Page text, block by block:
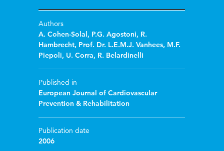
Authors
A. Cohen-Solal, P.G. Agostoni, R.
Hambrecht, Prof. Dr. L.E.M.J. Vanhees, M.F.
Piepoli, U. Corra, R. Belardinelli
Published in
European Journal of Cardiovascular
Prevention & Rehabilitation
Publication date
2006